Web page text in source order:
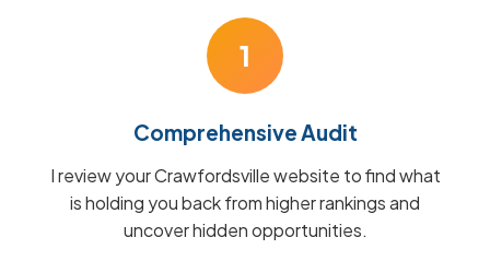
1
Comprehensive Audit
I review your Crawfordsville website to find what
is holding you back from higher rankings and
uncover hidden opportunities.